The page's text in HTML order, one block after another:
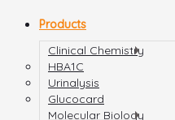
Products
Clinical Chemistry
HBA1C
Urinalysis
Glucocard
Molecular Biology